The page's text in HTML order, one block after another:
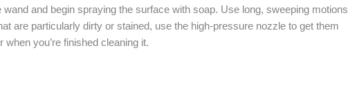
and begin spraying the surface with soap. Use long, sweeping motions
are particularly dirty or stained, use the high-pressure nozzle to get them
you’re finished cleaning it.